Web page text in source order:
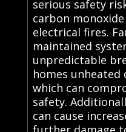
serious safety
carbon
electrical fires.
maintained
unpredictable
homes
which can
safety.
can cause